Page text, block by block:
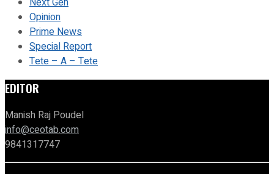
Opinion
Prime News
Special Report
Tete – A – Tete
EDITOR
Manish Raj Poudel
info@ceotab.com
9841317747